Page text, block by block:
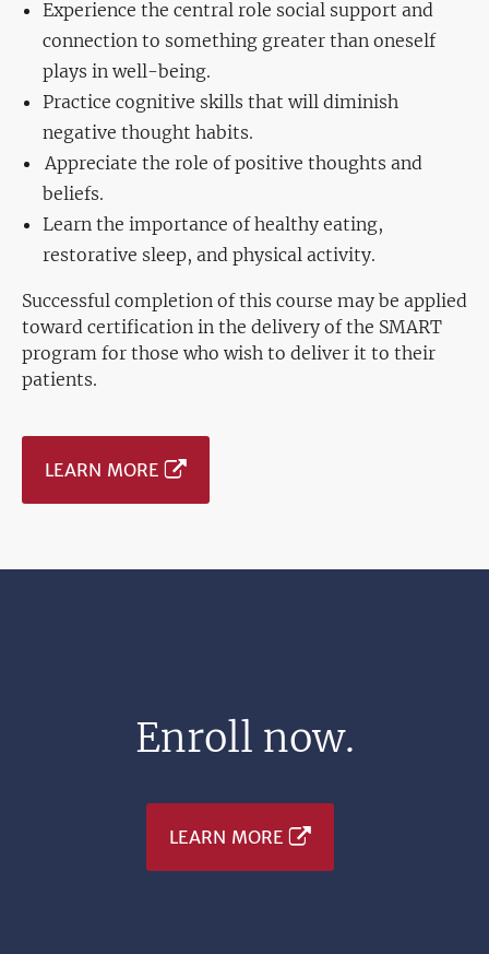
Experience the central role social support and
connection to something greater than oneself
plays in well-being.
Practice cognitive skills that will diminish
negative thought habits.
Appreciate the role of positive thoughts and
beliefs.
Learn the importance of healthy eating,
restorative sleep, and physical activity.
Successful completion of this course may be applied
toward certification in the delivery of the SMART
program for those who wish to deliver it to their
patients.
LEARN MORE
Enroll now.
LEARN MORE